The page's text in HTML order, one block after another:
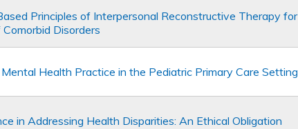
Principles of Interpersonal Reconstructive Therapy for
Disorders
Health Practice in the Pediatric Primary Care Setting
in Addressing Health Disparities: An Ethical Obligation